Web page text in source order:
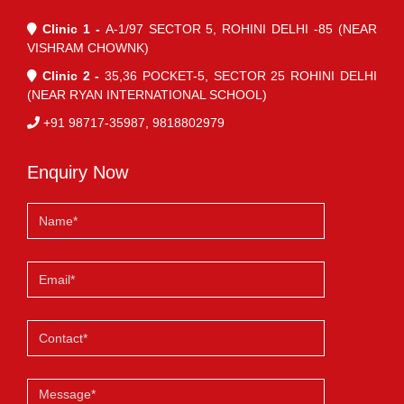
Clinic 1 - A-1/97 SECTOR 5, ROHINI DELHI -85 (NEAR
VISHRAM CHOWNK)
Clinic 2 - 35,36 POCKET-5, SECTOR 25 ROHINI DELHI
(NEAR RYAN INTERNATIONAL SCHOOL)
+91 98717-35987, 9818802979
Enquiry Now